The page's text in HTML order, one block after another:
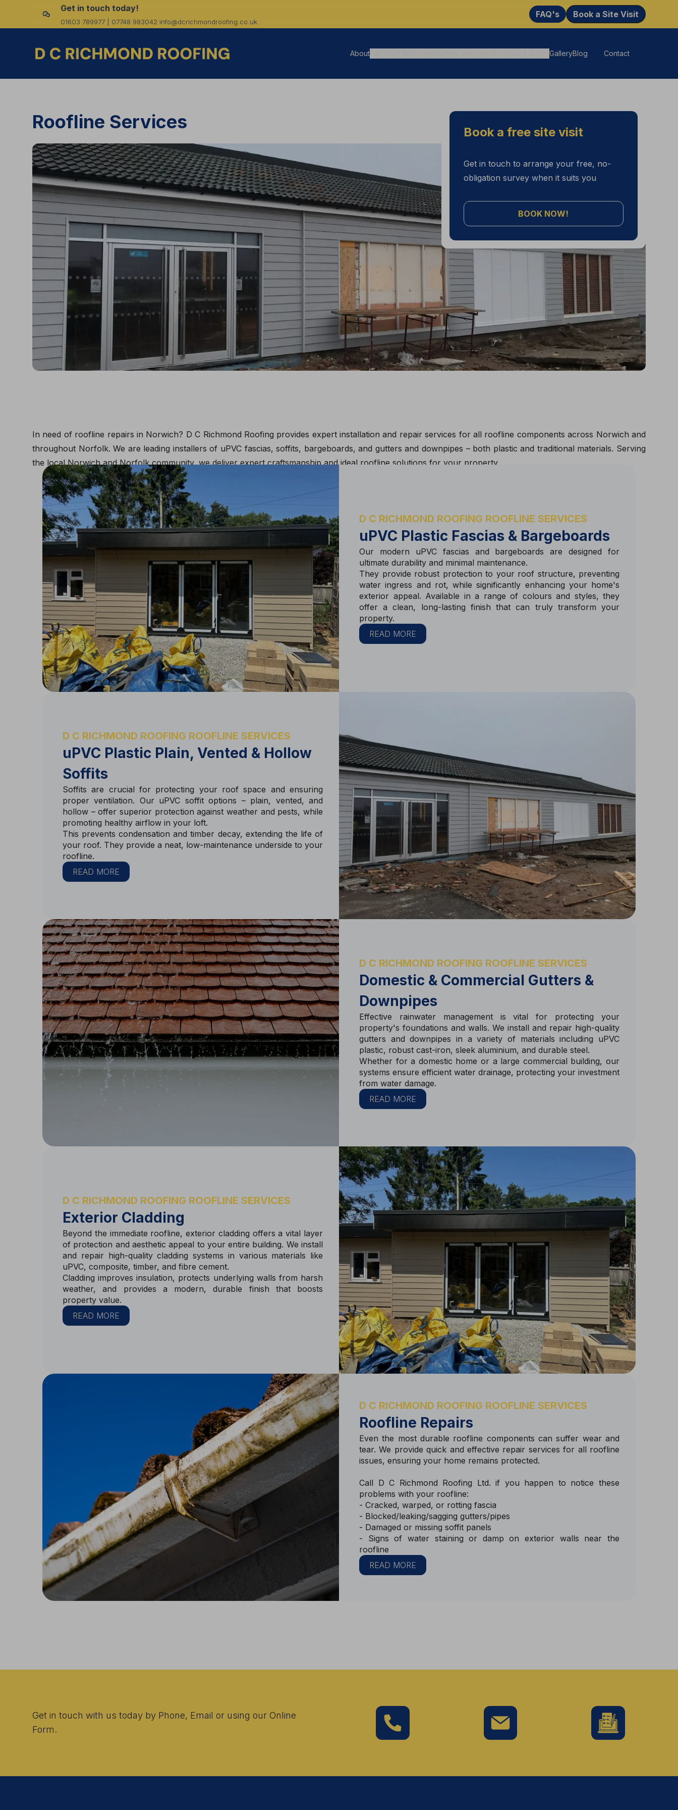
Get in touch today!
01603 789977 | 07748 983042 info@dcrichmondroofing.co.uk
FAQ's Book a Site Visit
About GalleryBlog Contact
Roofline Services Book a free site visit
Get in touch to arrange your free, no-
obligation survey when it suits you
BOOK NOW!
In need of roofline repairs in Norwich? D C Richmond Roofing provides expert installation and repair services for all roofline components across Norwich and
throughout Norfolk. We are leading installers of uPVC fascias, soffits, bargeboards, and gutters and downpipes – both plastic and traditional materials. Serving
the local Norwich and Norfolk community, we deliver expert craftsmanship and ideal roofline solutions for your property.
D C RICHMOND ROOFING ROOFLINE SERVICES
uPVC Plastic Fascias & Bargeboards
Our modern uPVC fascias and bargeboards are designed for
ultimate durability and minimal maintenance.
They provide robust protection to your roof structure, preventing
water ingress and rot, while significantly enhancing your home's
exterior appeal. Available in a range of colours and styles, they
offer a clean, long-lasting finish that can truly transform your
property.
READ MORE
D C RICHMOND ROOFING ROOFLINE SERVICES
uPVC Plastic Plain, Vented & Hollow
Soffits
Soffits are crucial for protecting your roof space and ensuring
proper ventilation. Our uPVC soffit options – plain, vented, and
hollow – offer superior protection against weather and pests, while
promoting healthy airflow in your loft.
This prevents condensation and timber decay, extending the life of
your roof. They provide a neat, low-maintenance underside to your
roofline.
READ MORE
D C RICHMOND ROOFING ROOFLINE SERVICES
Domestic & Commercial Gutters &
Downpipes
Effective rainwater management is vital for protecting your
property's foundations and walls. We install and repair high-quality
gutters and downpipes in a variety of materials including uPVC
plastic, robust cast-iron, sleek aluminium, and durable steel.
Whether for a domestic home or a large commercial building, our
systems ensure efficient water drainage, protecting your investment
from water damage.
READ MORE
D C RICHMOND ROOFING ROOFLINE SERVICES
Exterior Cladding
Beyond the immediate roofline, exterior cladding offers a vital layer
of protection and aesthetic appeal to your entire building. We install
and repair high-quality cladding systems in various materials like
uPVC, composite, timber, and fibre cement.
Cladding improves insulation, protects underlying walls from harsh
weather, and provides a modern, durable finish that boosts
property value.
READ MORE
D C RICHMOND ROOFING ROOFLINE SERVICES
Roofline Repairs
Even the most durable roofline components can suffer wear and
tear. We provide quick and effective repair services for all roofline
issues, ensuring your home remains protected.
Call D C Richmond Roofing Ltd. if you happen to notice these
problems with your roofline:
- Cracked, warped, or rotting fascia
- Blocked/leaking/sagging gutters/pipes
- Damaged or missing soffit panels
- Signs of water staining or damp on exterior walls near the
roofline
READ MORE
Get in touch with us today by Phone, Email or using our Online
Form.